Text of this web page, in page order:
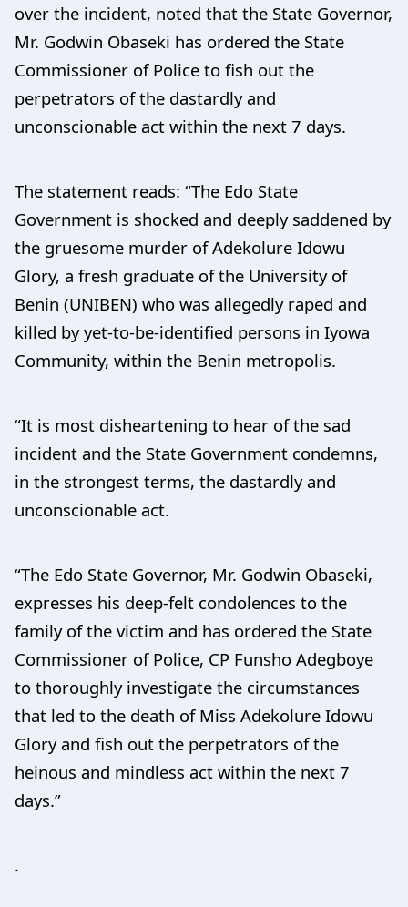
over the incident, noted that the State Governor,
Mr. Godwin Obaseki has ordered the State
Commissioner of Police to fish out the
perpetrators of the dastardly and
unconscionable act within the next 7 days.
The statement reads: “The Edo State
Government is shocked and deeply saddened by
the gruesome murder of Adekolure Idowu
Glory, a fresh graduate of the University of
Benin (UNIBEN) who was allegedly raped and
killed by yet-to-be-identified persons in Iyowa
Community, within the Benin metropolis.
“It is most disheartening to hear of the sad
incident and the State Government condemns,
in the strongest terms, the dastardly and
unconscionable act.
“The Edo State Governor, Mr. Godwin Obaseki,
expresses his deep-felt condolences to the
family of the victim and has ordered the State
Commissioner of Police, CP Funsho Adegboye
to thoroughly investigate the circumstances
that led to the death of Miss Adekolure Idowu
Glory and fish out the perpetrators of the
heinous and mindless act within the next 7
days.”
.